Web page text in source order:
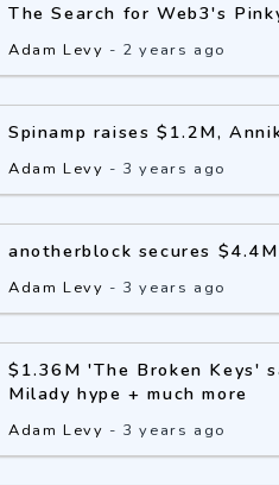
The Search for Web3's
Adam Levy - 2 years ago
Spinamp raises $1.2M,
Adam Levy - 3 years ago
anotherblock secures
Adam Levy - 3 years ago
$1.36M 'The Broken Keys'
Milady hype + much more
Adam Levy - 3 years ago